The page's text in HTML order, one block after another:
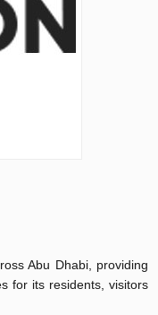
Abu Dhabi, providing
for its residents, visitors